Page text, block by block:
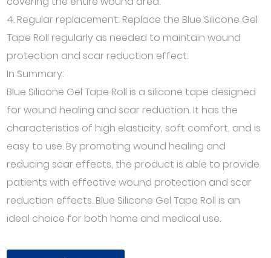
4. Regular replacement: Replace the Blue Silicone Gel
Tape Roll regularly as needed to maintain wound
protection and scar reduction effect.
In Summary:
Blue Silicone Gel Tape Roll is a silicone tape designed
for wound healing and scar reduction. It has the
characteristics of high elasticity, soft comfort, and is
easy to use. By promoting wound healing and
reducing scar effects, the product is able to provide
patients with effective wound protection and scar
reduction effects. Blue Silicone Gel Tape Roll is an
ideal choice for both home and medical use.